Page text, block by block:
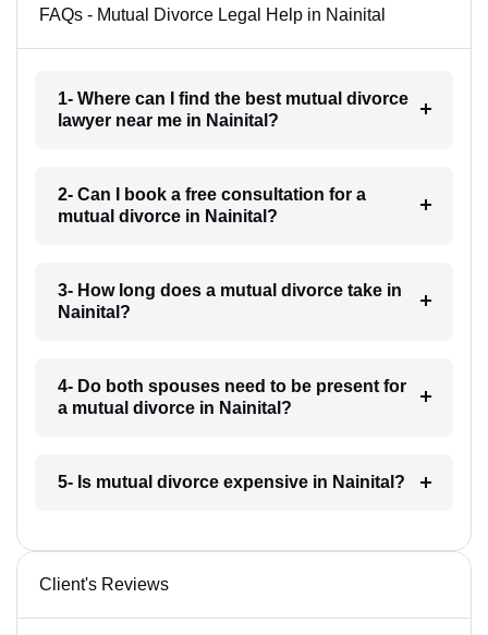
FAQs - Mutual Divorce Legal Help in Nainital
1- Where can I find the best mutual divorce
lawyer near me in Nainital?
2- Can I book a free consultation for a
mutual divorce in Nainital?
3- How long does a mutual divorce take in
Nainital?
4- Do both spouses need to be present for
a mutual divorce in Nainital?
5- Is mutual divorce expensive in Nainital?
Client's Reviews